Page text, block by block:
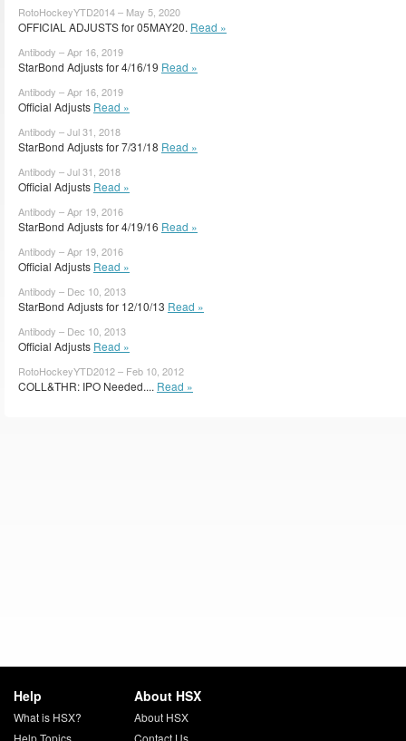
RotoHockeyYTD2014 – May 5, 2020
OFFICIAL ADJUSTS for 05MAY20. Read »
Antibody – Apr 16, 2019
StarBond Adjusts for 4/16/19 Read »
Antibody – Apr 16, 2019
Official Adjusts Read »
Antibody – Jul 31, 2018
StarBond Adjusts for 7/31/18 Read »
Antibody – Jul 31, 2018
Official Adjusts Read »
Antibody – Apr 19, 2016
StarBond Adjusts for 4/19/16 Read »
Antibody – Apr 19, 2016
Official Adjusts Read »
Antibody – Dec 10, 2013
StarBond Adjusts for 12/10/13 Read »
Antibody – Dec 10, 2013
Official Adjusts Read »
RotoHockeyYTD2012 – Feb 10, 2012
COLL&THR: IPO Needed.... Read »
Help
What is HSX?
Help Topics
About HSX
About HSX
Contact Us